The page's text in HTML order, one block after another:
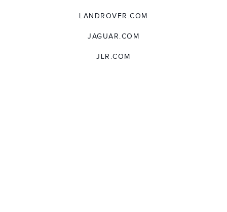
LANDROVER.COM
JAGUAR.COM
JLR.COM